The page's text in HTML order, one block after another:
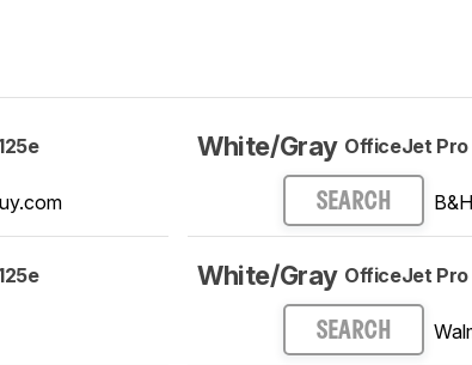
White/Gray OfficeJet Pro
SEARCH B&H
White/Gray OfficeJet Pro
SEARCH